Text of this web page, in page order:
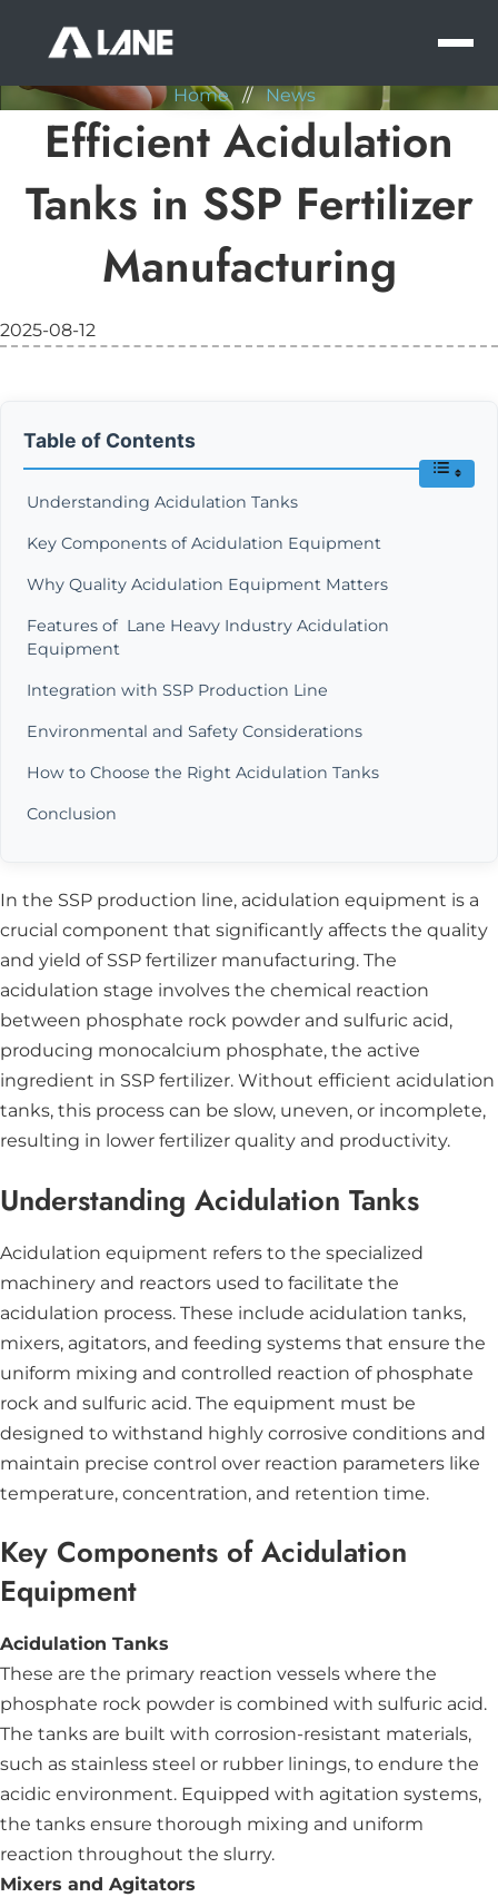
Home // News
Efficient Acidulation
Tanks in SSP Fertilizer
Manufacturing
2025-08-12
Table of Contents
Understanding Acidulation Tanks
Key Components of Acidulation Equipment
Why Quality Acidulation Equipment Matters
Features of Lane Heavy Industry Acidulation
Equipment
Integration with SSP Production Line
Environmental and Safety Considerations
How to Choose the Right Acidulation Tanks
Conclusion
In the SSP production line, acidulation equipment is a
crucial component that significantly affects the quality
and yield of SSP fertilizer manufacturing. The
acidulation stage involves the chemical reaction
between phosphate rock powder and sulfuric acid,
producing monocalcium phosphate, the active
ingredient in SSP fertilizer. Without efficient acidulation
tanks, this process can be slow, uneven, or incomplete,
resulting in lower fertilizer quality and productivity.
Understanding Acidulation Tanks
Acidulation equipment refers to the specialized
machinery and reactors used to facilitate the
acidulation process. These include acidulation tanks,
mixers, agitators, and feeding systems that ensure the
uniform mixing and controlled reaction of phosphate
rock and sulfuric acid. The equipment must be
designed to withstand highly corrosive conditions and
maintain precise control over reaction parameters like
temperature, concentration, and retention time.
Key Components of Acidulation
Equipment
Acidulation Tanks
These are the primary reaction vessels where the
phosphate rock powder is combined with sulfuric acid.
The tanks are built with corrosion-resistant materials,
such as stainless steel or rubber linings, to endure the
acidic environment. Equipped with agitation systems,
the tanks ensure thorough mixing and uniform
reaction throughout the slurry.
Mixers and Agitators